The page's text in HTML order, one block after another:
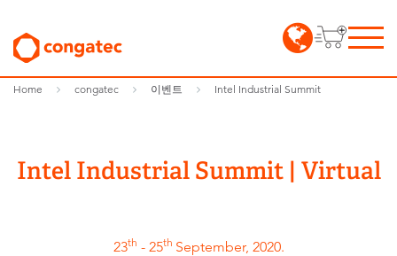
Home congatec 이벤트 Intel Industrial Summit
Intel Industrial Summit | Virtual
23th - 25th September, 2020.